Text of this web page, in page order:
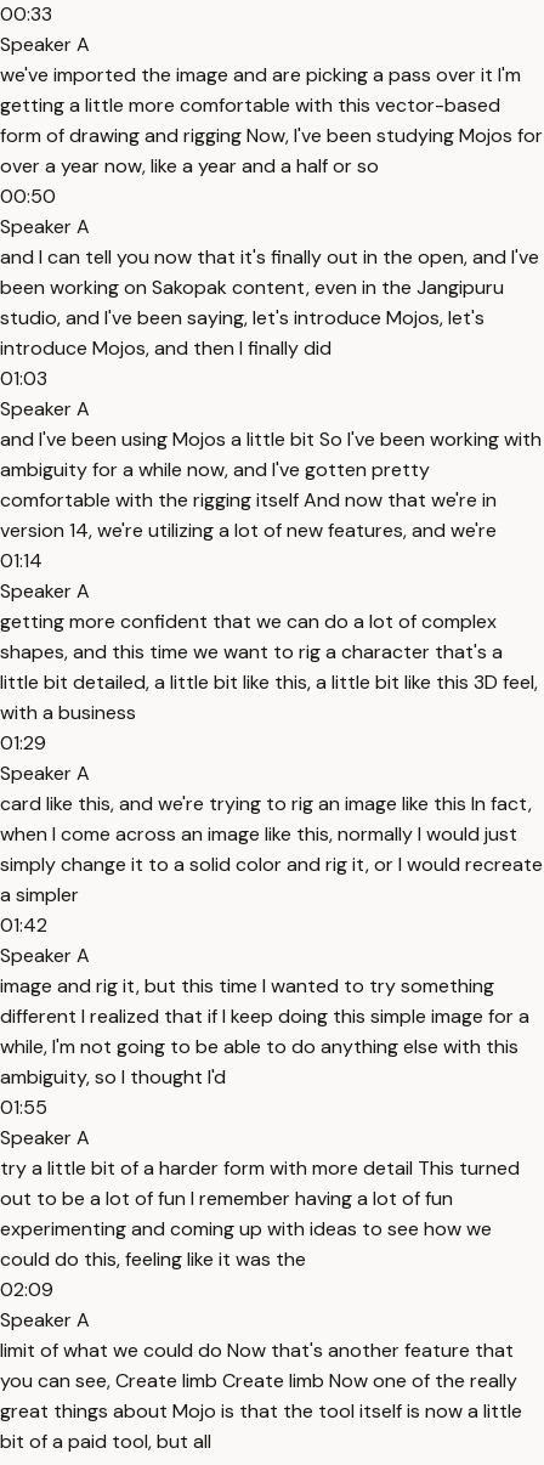
00:33
Speaker A
we've imported the image and are picking a pass over it I'm
getting a little more comfortable with this vector-based
form of drawing and rigging Now, I've been studying Mojos for
over a year now, like a year and a half or so
00:50
Speaker A
and I can tell you now that it's finally out in the open, and I've
been working on Sakopak content, even in the Jangipuru
studio, and I've been saying, let's introduce Mojos, let's
introduce Mojos, and then I finally did
01:03
Speaker A
and I've been using Mojos a little bit So I've been working with
ambiguity for a while now, and I've gotten pretty
comfortable with the rigging itself And now that we're in
version 14, we're utilizing a lot of new features, and we're
01:14
Speaker A
getting more confident that we can do a lot of complex
shapes, and this time we want to rig a character that's a
little bit detailed, a little bit like this, a little bit like this 3D feel,
with a business
01:29
Speaker A
card like this, and we're trying to rig an image like this In fact,
when I come across an image like this, normally I would just
simply change it to a solid color and rig it, or I would recreate
a simpler
01:42
Speaker A
image and rig it, but this time I wanted to try something
different I realized that if I keep doing this simple image for a
while, I'm not going to be able to do anything else with this
ambiguity, so I thought I'd
01:55
Speaker A
try a little bit of a harder form with more detail This turned
out to be a lot of fun I remember having a lot of fun
experimenting and coming up with ideas to see how we
could do this, feeling like it was the
02:09
Speaker A
limit of what we could do Now that's another feature that
you can see, Create limb Create limb Now one of the really
great things about Mojo is that the tool itself is now a little
bit of a paid tool, but all